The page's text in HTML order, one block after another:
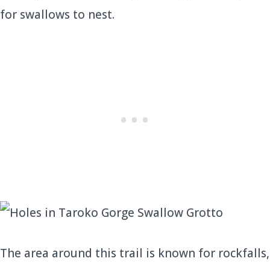
for swallows to nest.
The area around this trail is known for rockfalls,